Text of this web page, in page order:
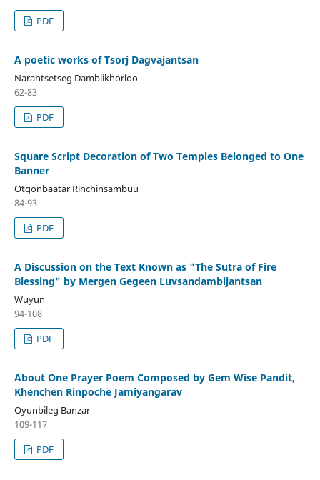
PDF
A poetic works of Tsorj Dagvajantsan
Narantsetseg Dambiikhorloo
62-83
PDF
Square Script Decoration of Two Temples Belonged to One
Banner
Otgonbaatar Rinchinsambuu
84-93
PDF
A Discussion on the Text Known as "The Sutra of Fire
Blessing" by Mergen Gegeen Luvsandambijantsan
Wuyun
94-108
PDF
About One Prayer Poem Composed by Gem Wise Pandit,
Khenchen Rinpoche Jamiyangarav
Oyunbileg Banzar
109-117
PDF